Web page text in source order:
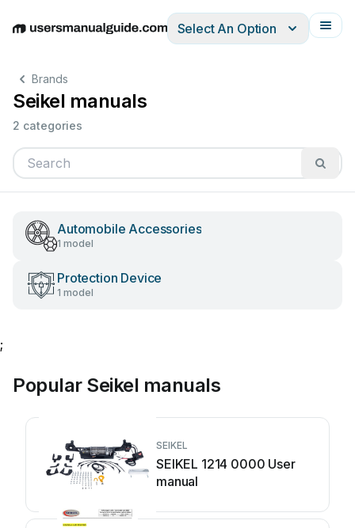
EnglishDeutschEspañolItalianoFrançais
Select An Option
Brands
Seikel manuals
2 categories
Automobile Accessories
1 model
Protection Device
1 model
;
Popular Seikel manuals
SEIKEL
SEIKEL 1214 0000 User
manual